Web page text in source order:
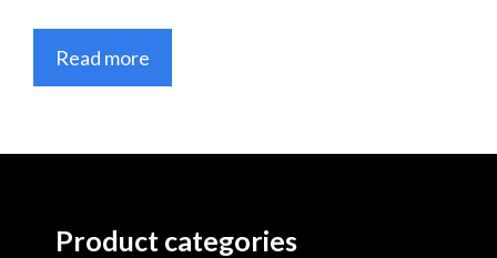
Read more
Product categories